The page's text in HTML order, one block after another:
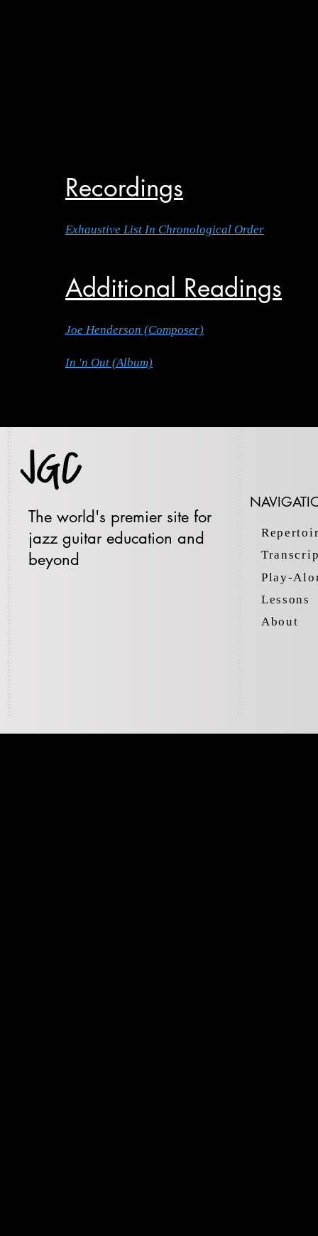
Recordings
Exhaustive List In Chronological Order
Additional Readings
Joe Henderson (Composer)
In 'n Out (Album)
The world's premier site for
jazz guitar education and
beyond
Play-
Lessons
About